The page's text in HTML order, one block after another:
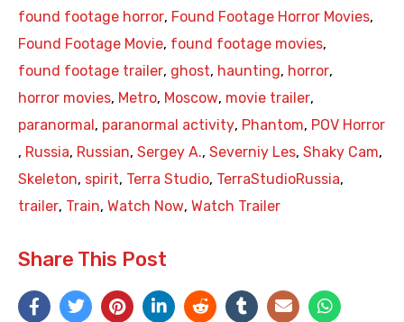
found footage horror, Found Footage Horror Movies,
Found Footage Movie, found footage movies,
found footage trailer, ghost, haunting, horror,
horror movies, Metro, Moscow, movie trailer,
paranormal , paranormal activity, Phantom, POV Horror
, Russia, Russian, Sergey A., Severniy Les, Shaky Cam,
Skeleton, spirit, Terra Studio, TerraStudioRussia,
trailer, Train, Watch Now, Watch Trailer
Share This Post